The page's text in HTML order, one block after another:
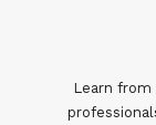
Learn from